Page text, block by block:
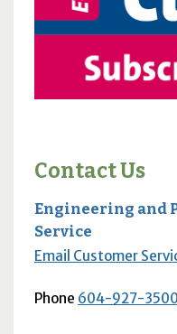
Contact Us
Engineering and
Service
Email Customer
Phone 604-927-3500